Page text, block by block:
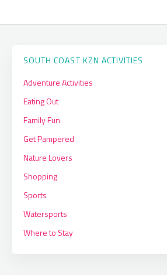
SOUTH COAST KZN ACTIVITIES
Adventure Activities
Eating Out
Family Fun
Get Pampered
Nature Lovers
Shopping
Sports
Watersports
Where to Stay